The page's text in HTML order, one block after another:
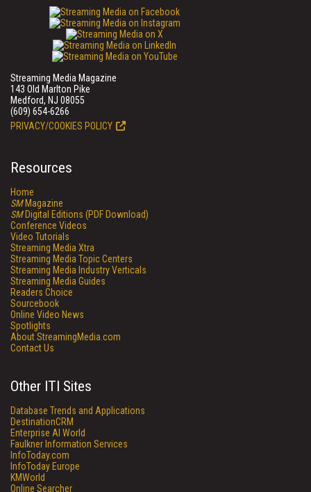
Streaming Media Magazine
143 Old Marlton Pike
Medford, NJ 08055
(609) 654-6266
PRIVACY/COOKIES POLICY
Resources
Home
SMMagazine
SMDigital Editions (PDF Download)
Conference Videos
Video Tutorials
Streaming Media Xtra
Streaming Media Topic Centers
Streaming Media Industry Verticals
Streaming Media Guides
Readers Choice
Sourcebook
Online Video News
Spotlights
About StreamingMedia.com
Contact Us
Other ITI Sites
Database Trends and Applications
DestinationCRM
Enterprise AI World
Faulkner Information Services
InfoToday.com
InfoToday Europe
KMWorld
Online Searcher